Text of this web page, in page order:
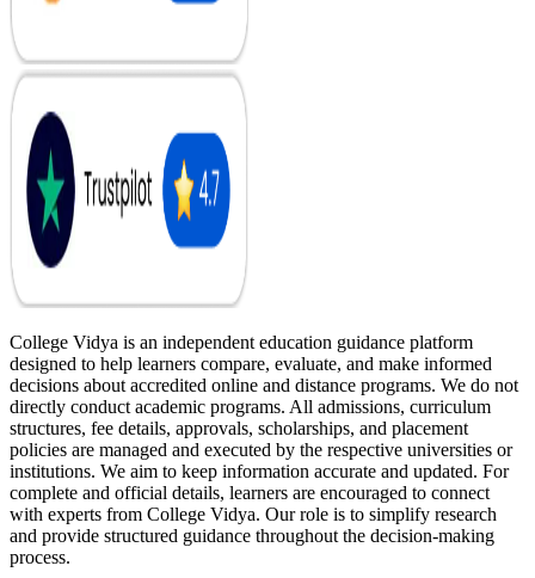
College Vidya is an independent education guidance platform
designed to help learners compare, evaluate, and make informed
decisions about accredited online and distance programs. We do not
directly conduct academic programs. All admissions, curriculum
structures, fee details, approvals, scholarships, and placement
policies are managed and executed by the respective universities or
institutions. We aim to keep information accurate and updated. For
complete and official details, learners are encouraged to connect
with experts from College Vidya. Our role is to simplify research
and provide structured guidance throughout the decision-making
process.